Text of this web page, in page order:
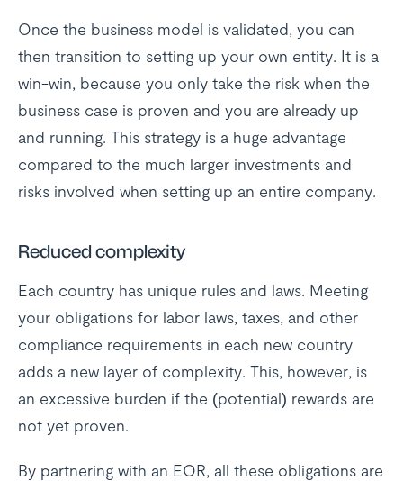
Once the business model is validated, you can
then transition to setting up your own entity. It is a
win-win, because you only take the risk when the
business case is proven and you are already up
and running. This strategy is a huge advantage
compared to the much larger investments and
risks involved when setting up an entire company.
Reduced complexity
Each country has unique rules and laws. Meeting
your obligations for labor laws, taxes, and other
compliance requirements in each new country
adds a new layer of complexity. This, however, is
an excessive burden if the (potential) rewards are
not yet proven.
By partnering with an EOR, all these obligations are